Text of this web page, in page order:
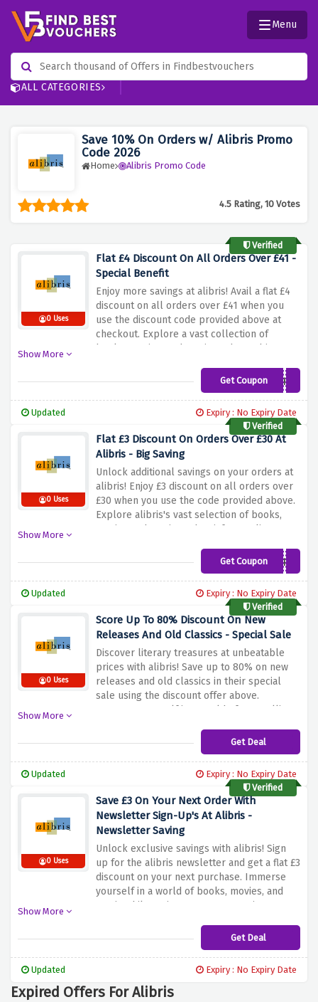
ALL CATEGORIES
Menu
Save 10% On Orders w/ Alibris Promo
Code 2026
Home Alibris Promo Code
4.5 Rating, 10 Votes
Verified
0 Uses
Flat £4 Discount On All Orders Over £41 -
Special Benefit
Enjoy more savings at alibris! Avail a flat £4
discount on all orders over £41 when you
use the discount code provided above at
checkout. Explore a vast collection of
books, movies, and music, and save big on
deal and enjoy £4 on all orders over £41!
Show More
Get CouponTHANKS
Updated
Expiry : No Expiry Date
Verified
0 Uses
Flat £3 Discount On Orders Over £30 At
Alibris - Big Saving
Unlock additional savings on your orders at
alibris! Enjoy £3 discount on all orders over
£30 when you use the code provided above.
Explore alibris's vast selection of books,
movies and music, and satisfy your literary
Show More
Get CouponCHEERS
Updated
Expiry : No Expiry Date
Verified
0 Uses
Score Up To 80% Discount On New
Releases And Old Classics - Special Sale
Discover literary treasures at unbeatable
prices with alibris! Save up to 80% on new
releases and old classics in their special
sale using the discount offer above.
Immerse yourself in a world of compelling
classics, all available at unbelievable prices.
Don't miss out on this lavish piece of
Show More
Get Deal
Updated
Expiry : No Expiry Date
Verified
0 Uses
Save £3 On Your Next Order With
Newsletter Sign-Up's At Alibris -
Newsletter Saving
Unlock exclusive savings with alibris! Sign
up for the alibris newsletter and get a flat £3
discount on your next purchase. Immerse
yourself in a world of books, movies, and
music while saving money. Don't miss out on
above and start your literary journey with
Show More
Get Deal
Updated Expiry : No Expiry Date
Expired Offers For Alibris